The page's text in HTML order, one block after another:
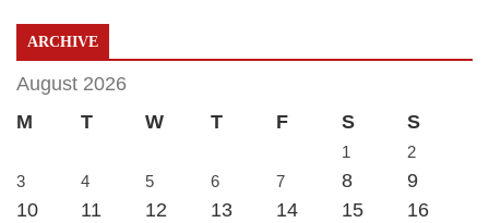
ARCHIVE
August 2026
M
T W T F S S
1
2
3
4 5 6 7 8
9
10
11 12 13 14 15
16